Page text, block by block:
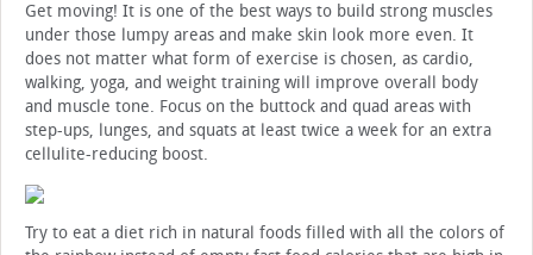
Get moving! It is one of the best ways to build strong muscles
under those lumpy areas and make skin look more even. It
does not matter what form of exercise is chosen, as cardio,
walking, yoga, and weight training will improve overall body
and muscle tone. Focus on the buttock and quad areas with
step-ups, lunges, and squats at least twice a week for an extra
cellulite-reducing boost.
Try to eat a diet rich in natural foods filled with all the colors of